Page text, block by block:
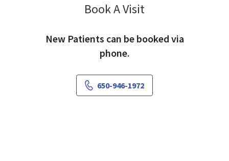
Book A Visit
New Patients can be booked via
phone.
650-946-1972